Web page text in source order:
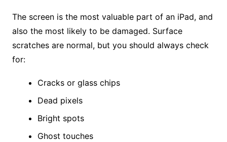
The screen is the most valuable part of an iPad, and
also the most likely to be damaged. Surface
scratches are normal, but you should always check
for:
Cracks or glass chips
Dead pixels
Bright spots
Ghost touches